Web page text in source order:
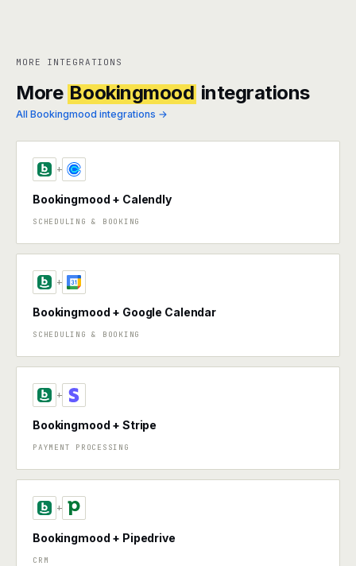
MORE INTEGRATIONS
More Bookingmood integrations
All Bookingmood integrations →
+
Bookingmood + Calendly
SCHEDULING & BOOKING
+
Bookingmood + Google Calendar
SCHEDULING & BOOKING
+
Bookingmood + Stripe
PAYMENT PROCESSING
+
Bookingmood + Pipedrive
CRM